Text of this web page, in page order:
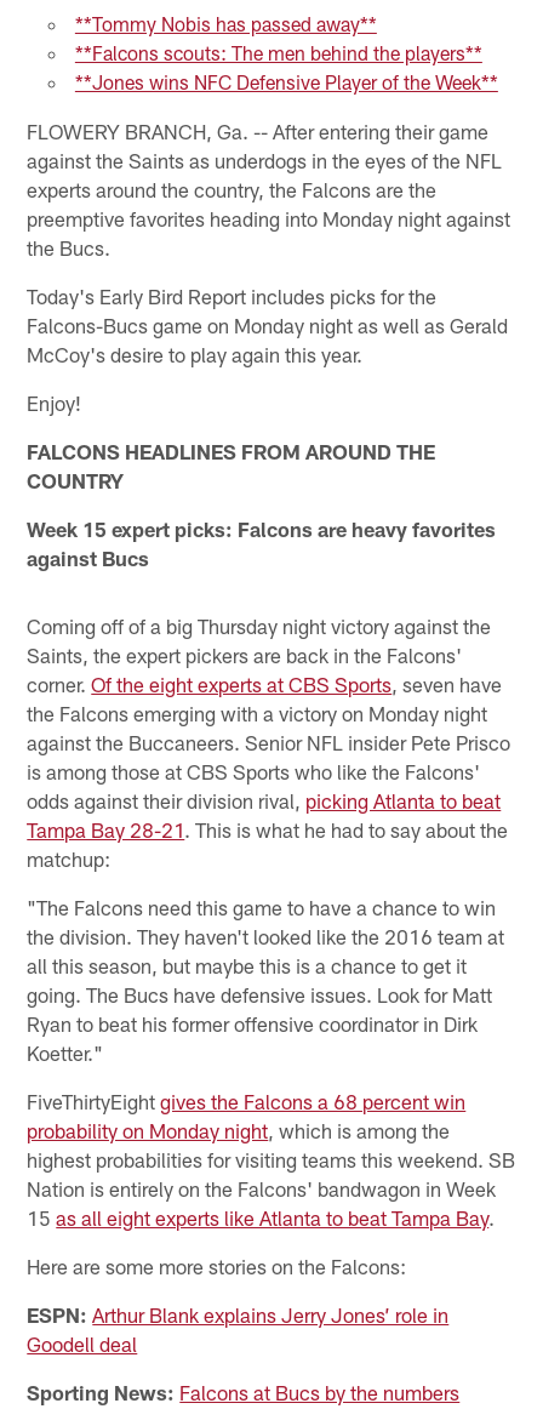
**Tommy Nobis has passed away**
**Falcons scouts: The men behind the players**
**Jones wins NFC Defensive Player of the Week**
FLOWERY BRANCH, Ga. -- After entering their game
against the Saints as underdogs in the eyes of the NFL
experts around the country, the Falcons are the
preemptive favorites heading into Monday night against
the Bucs.
Today's Early Bird Report includes picks for the
Falcons-Bucs game on Monday night as well as Gerald
McCoy's desire to play again this year.
Enjoy!
FALCONS HEADLINES FROM AROUND THE
COUNTRY
Week 15 expert picks: Falcons are heavy favorites
against Bucs
Coming off of a big Thursday night victory against the
Saints, the expert pickers are back in the Falcons'
corner.Of the eight experts at CBS Sports , seven have
the Falcons emerging with a victory on Monday night
against the Buccaneers. Senior NFL insider Pete Prisco
is among those at CBS Sports who like the Falcons'
odds against their division rival, picking Atlanta to beat
Tampa Bay 28-21 . This is what he had to say about the
matchup:
"The Falcons need this game to have a chance to win
the division. They haven't looked like the 2016 team at
all this season, but maybe this is a chance to get it
going. The Bucs have defensive issues. Look for Matt
Ryan to beat his former offensive coordinator in Dirk
Koetter."
FiveThirtyEightgives the Falcons a 68 percent win
probability on Monday night , which is among the
highest probabilities for visiting teams this weekend. SB
Nation is entirely on the Falcons' bandwagon in Week
15as all eight experts like Atlanta to beat Tampa Bay.
Here are some more stories on the Falcons:
ESPN:Arthur Blank explains Jerry Jones’ role in
Goodell deal
Sporting News: Falcons at Bucs by the numbers